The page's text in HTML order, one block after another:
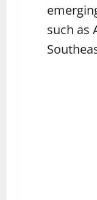
such as